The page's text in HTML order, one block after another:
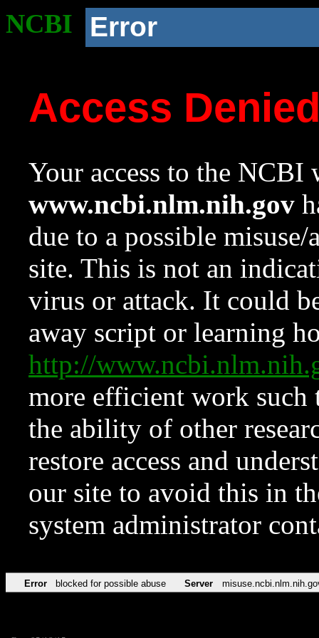
NCBI Error
Access
Your access to the NCBI
www.ncbi.nlm.nih.gov
due to a possible
site. This is not an
virus or attack. It could
away script or learning
http://
more efficient work such
the ability of other
restore access and
our site to avoid this in
system administrator
Error blocked for possible abuse Server